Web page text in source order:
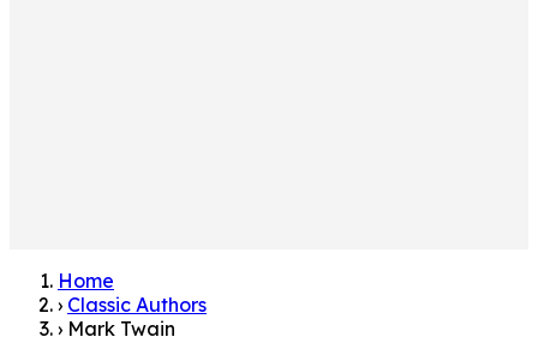
Home
› Classic Authors
› Mark Twain